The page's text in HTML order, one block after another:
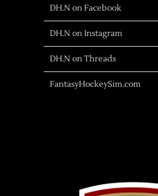
DH.N on Facebook
DH.N on Instagram
DH.N on Threads
FantasyHockeySim.com